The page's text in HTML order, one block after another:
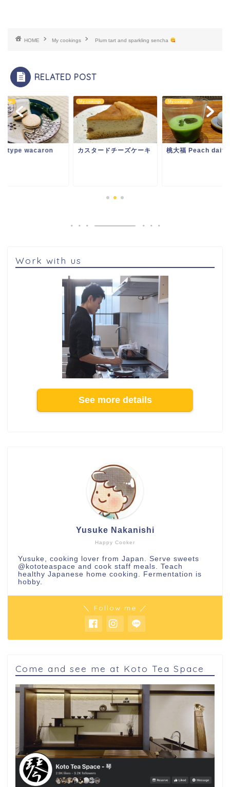
HOME My cookings Plum tart and sparkling sencha
RELATED POST
wacaron
My cookings
カスタードチーズケーキ
My cookings
桃大福 Peach
Work with us
See more details
Happy Cooker
Yusuke Nakanishi
Yusuke, cooking lover from Japan. Serve sweets
@kototeaspace and cook staff meals. Teach
healthy Japanese home cooking. Fermentation is
hobby.
＼ Follow me ／
Come and see me at Koto Tea Space